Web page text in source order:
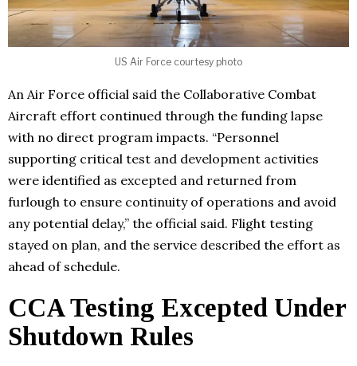
US Air Force courtesy photo
An Air Force official said the Collaborative Combat
Aircraft effort continued through the funding lapse
with no direct program impacts. “Personnel
supporting critical test and development activities
were identified as excepted and returned from
furlough to ensure continuity of operations and avoid
any potential delay,” the official said. Flight testing
stayed on plan, and the service described the effort as
ahead of schedule.
CCA Testing Excepted Under
Shutdown Rules